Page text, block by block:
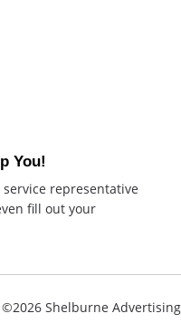
You!
representative
fill out your
©2026 Shelburne Advertising